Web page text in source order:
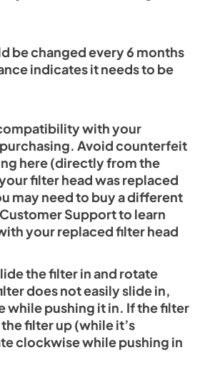
be changed every 6 months
indicates it needs to be
with your
Avoid counterfeit
here (directly from the
filter head was replaced
may need to buy a different
Support to learn
your replaced filter head
the filter in and rotate
does not easily slide in,
while pushing it in. If the filter
filter up (while it’s
clockwise while pushing in